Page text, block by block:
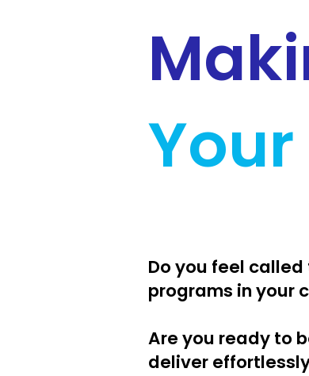
Do you feel
programs in your
Are you ready to
deliver